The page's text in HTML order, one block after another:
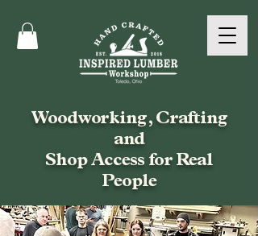
Woodworking, Crafting
and
Shop Access for Real
People